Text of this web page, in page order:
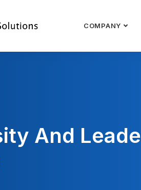
COMPANY
And